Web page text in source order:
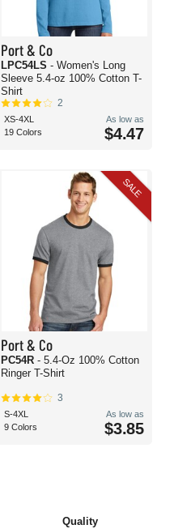
Port & Co
LPC54LS - Women's Long
Sleeve 5.4-oz 100% Cotton T-
Shirt
2
XS-4XL
19 Colors
As low as
$4.47
SALE
Port & Co
PC54R - 5.4-Oz 100% Cotton
Ringer T-Shirt
3
S-4XL
9 Colors
As low as
$3.85
Quality